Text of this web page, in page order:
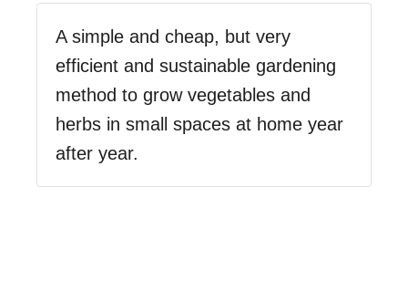
A simple and cheap, but very
efficient and sustainable gardening
method to grow vegetables and
herbs in small spaces at home year
after year.